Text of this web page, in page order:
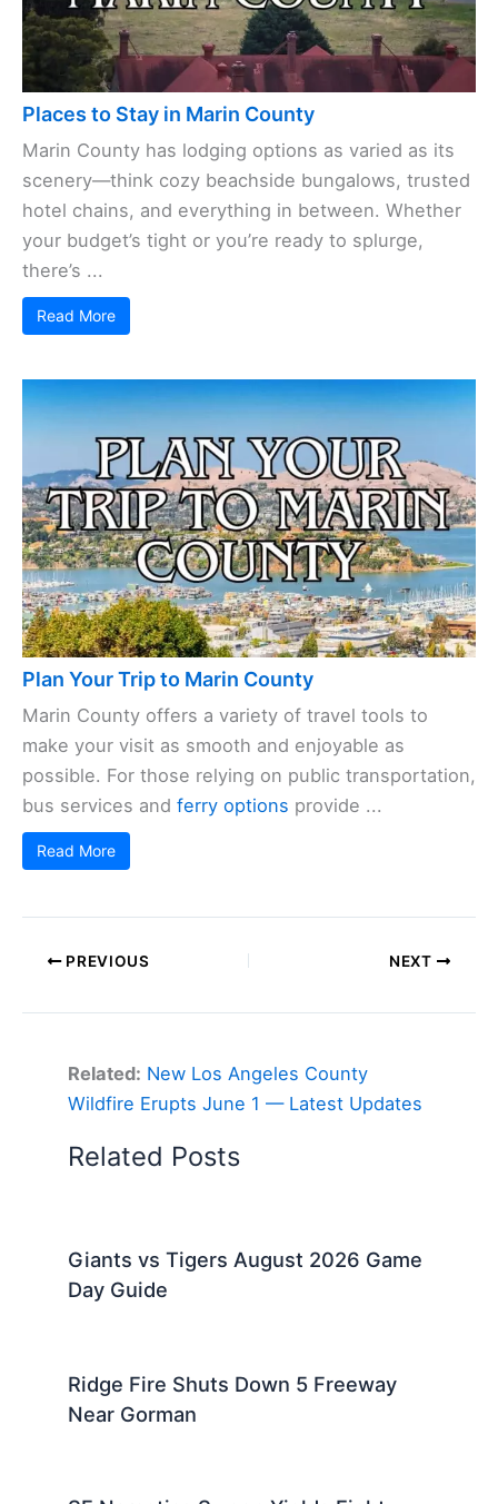
Places to Stay in Marin County
Marin County has lodging options as varied as its
scenery—think cozy beachside bungalows, trusted
hotel chains, and everything in between. Whether
your budget’s tight or you’re ready to splurge,
there’s ...
Read More
Plan Your Trip to Marin County
Marin County offers a variety of travel tools to
make your visit as smooth and enjoyable as
possible. For those relying on public transportation,
bus services and ferry options provide ...
Read More
PREVIOUS NEXT
Related: New Los Angeles County
Wildfire Erupts June 1 — Latest Updates
Related Posts
Giants vs Tigers August 2026 Game
Day Guide
Ridge Fire Shuts Down 5 Freeway
Near Gorman